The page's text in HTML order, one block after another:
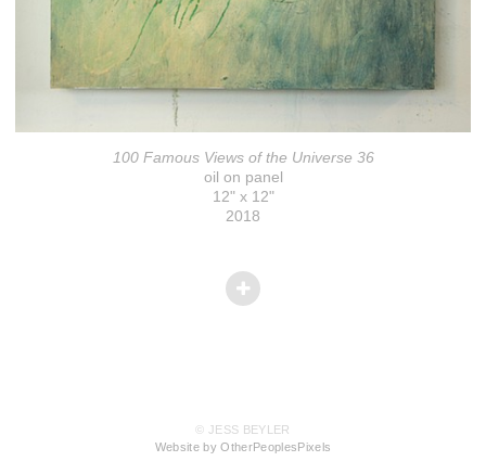
100 Famous Views of the Universe 36
oil on panel
12" x 12"
2018
© JESS BEYLER
Website by OtherPeoplesPixels